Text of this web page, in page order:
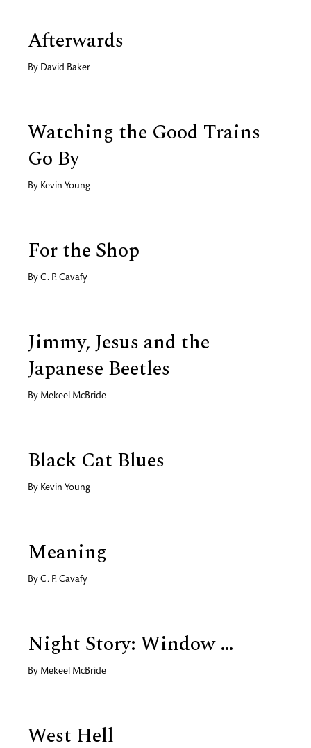
Afterwards
By David Baker
Watching the Good Trains
Go By
By Kevin Young
For the Shop
By C. P. Cavafy
Jimmy, Jesus and the
Japanese Beetles
By Mekeel McBride
Black Cat Blues
By Kevin Young
Meaning
By C. P. Cavafy
Night Story: Window …
By Mekeel McBride
West Hell